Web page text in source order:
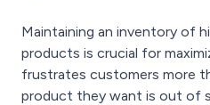
Maintaining an inventory of
products is crucial for
frustrates customers more
product they want is out of